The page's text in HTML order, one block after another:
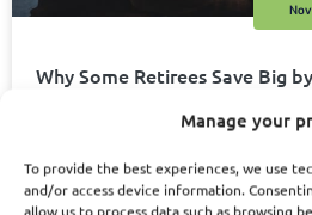
Manage your
To provide the best experiences, we use
and/or access device information.
allow us to process data such as browsing
Why Some Retirees Save Big